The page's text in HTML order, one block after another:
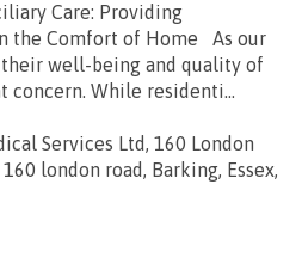
Care: Providing
the Comfort of Home As our
their well-being and quality of
concern. While residenti...
Services Ltd, 160 London
london road, Barking, Essex,